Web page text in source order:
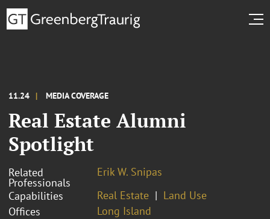
11.24 MEDIA COVERAGE
Real Estate Alumni
Spotlight
Related
Professionals
Erik W. Snipas
Capabilities
Real Estate
Land Use
Offices
Long Island